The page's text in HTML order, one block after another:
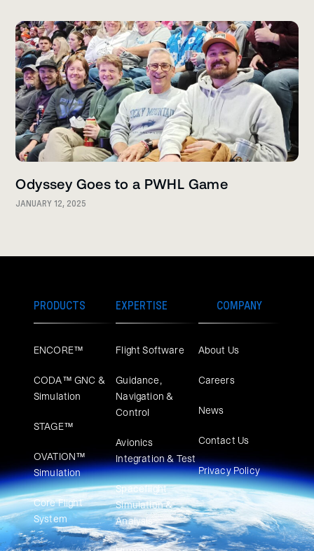
Odyssey Goes to a PWHL Game
JANUARY 12, 2025
PRODUCTS
ENCORE™
CODA™ GNC &
Simulation
STAGE™
OVATION™
Simulation​
Core Flight
System
EXPERTISE
Flight Software
Guidance,
Navigation &
Control
Avionics
Integration & Test
Spaceflight
Simulation &
Analysis
COMPANY
About Us
Careers
News
Contact Us
Privacy Policy